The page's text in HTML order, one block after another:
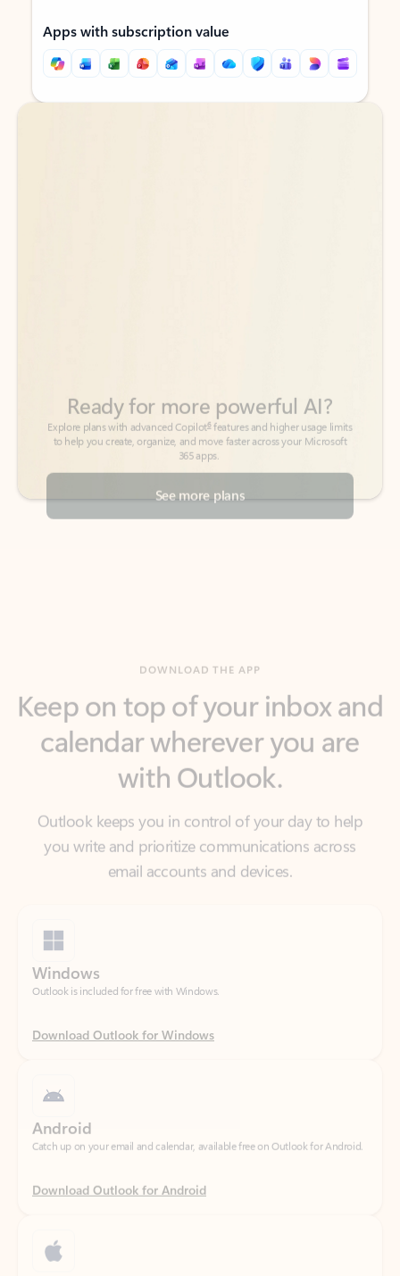
Apps with subscription value
Back to tabs
Back to tabs
See more plans
calendar wherever you are
with Outlook.
Outlook keeps you in control of your day to help
you write and prioritize communications across
Outlook is included for free with Windows.
Download Outlook for Windows
Download Outlook for Android
Catch up on your email and calendar, available free on Outlook for iOS.